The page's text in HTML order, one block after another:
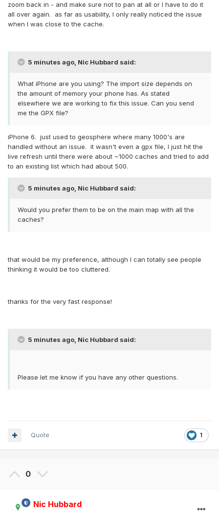
zoom back in - and make sure not to pan at all or I have to do it
all over again. as far as usability, I only really noticed the issue
when I was close to the cache.
5 minutes ago, Nic Hubbard said:
What iPhone are you using? The import size depends on
the amount of memory your phone has. As stated
elsewhere we are working to fix this issue. Can you send
me the GPX file?
iPhone 6. just used to geosphere where many 1000's are
handled without an issue. it wasn't even a gpx file, I just hit the
live refresh until there were about ~1000 caches and tried to add
to an existing list which had about 500.
5 minutes ago, Nic Hubbard said:
Would you prefer them to be on the main map with all the
caches?
that would be my preference, although I can totally see people
thinking it would be too cluttered.
thanks for the very fast response!
5 minutes ago, Nic Hubbard said:
Please let me know if you have any other questions.
1
Quote
0
Nic Hubbard